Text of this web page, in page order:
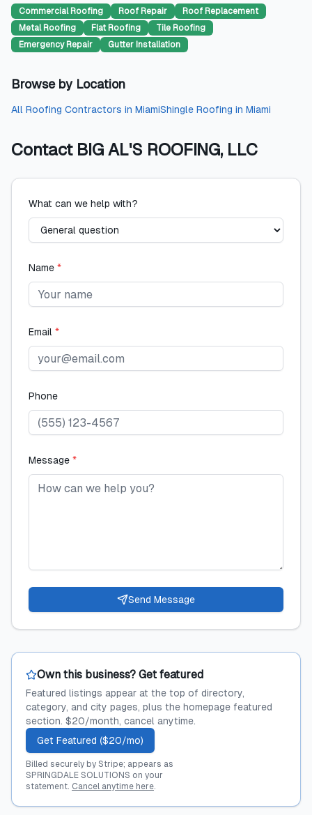
Commercial Roofing Roof Repair
Roof Replacement
Metal Roofing
Flat Roofing
Tile Roofing
Emergency Repair
Gutter Installation
Browse by Location
All Roofing Contractors in MiamiShingle Roofing in Miami
Contact BIG AL'S ROOFING, LLC
What can we help with?
Name *
Email *
Phone
Message *
Send Message
Own this business? Get featured
Featured listings appear at the top of directory,
category, and city pages, plus the homepage featured
section. $20/month, cancel anytime.
Get Featured ($20/mo)
Billed securely by Stripe; appears as
SPRINGDALE SOLUTIONS on your
statement. Cancel anytime here.